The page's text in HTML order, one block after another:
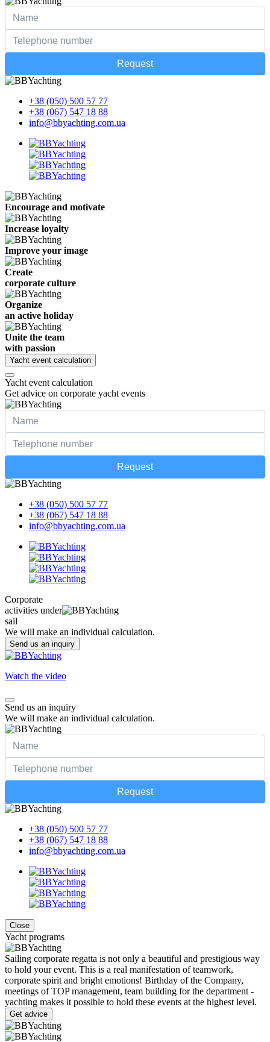
Request
+38 (050) 500 57 77
+38 (067) 547 18 88
info@bbyachting.com.ua
Encourage and motivate
Increase loyalty
Improve your image
Create
corporate culture
Organize
an active holiday
Unite the team
with passion
Yacht event calculation
Yacht event calculation
Get advice on corporate yacht events
Request
+38 (050) 500 57 77
+38 (067) 547 18 88
info@bbyachting.com.ua
Corporate
activities under
sail
We will make an individual calculation.
Send us an inquiry
Watch the video
Send us an inquiry
We will make an individual calculation.
Request
+38 (050) 500 57 77
+38 (067) 547 18 88
info@bbyachting.com.ua
Close
Yacht programs
Sailing corporate regatta is not only a beautiful and prestigious way
to hold your event. This is a real manifestation of teamwork,
corporate spirit and bright emotions! Birthday of the Company,
meetings of TOP management, team building for the department -
yachting makes it possible to hold these events at the highest level.
Get advice